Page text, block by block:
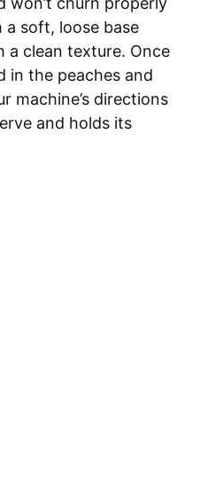
a soft, loose base
a clean texture. Once
in the peaches and
machine’s directions
and holds its